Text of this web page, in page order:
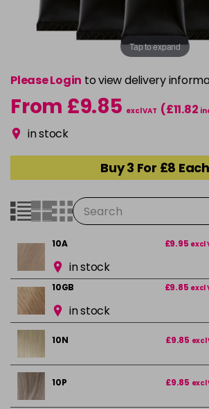
Tap to expand
Please Login to view delivery
From £9.85 excl VAT (£11.82
in stock
Buy 3 For £8 Each
10A £9.95 excl
in stock
10GB £9.85 excl
in stock
10N £9.85 excl
10P £9.85 excl